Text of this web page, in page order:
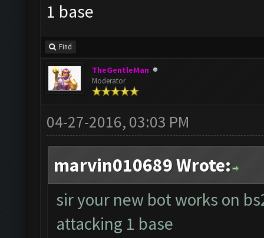
1 base
Find
TheGentleMan
Moderator
04-27-2016, 03:03 PM
marvin010689 Wrote:
sir your new bot works on
attacking 1 base